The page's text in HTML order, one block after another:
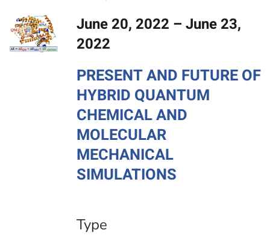
June 20, 2022 – June 23,
2022
PRESENT AND FUTURE OF
HYBRID QUANTUM
CHEMICAL AND
MOLECULAR
MECHANICAL
SIMULATIONS
Type